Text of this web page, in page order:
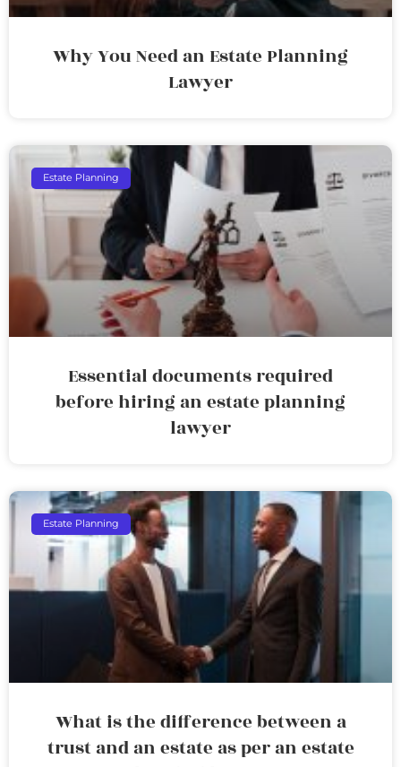
Why You Need an Estate Planning
Lawyer
Estate Planning
Essential documents required
before hiring an estate planning
lawyer
Estate Planning
What is the difference between a
trust and an estate as per an estate